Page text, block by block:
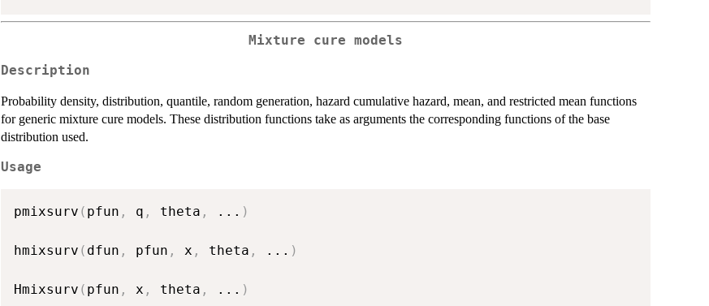
Mixture cure models
Description
Probability density, distribution, quantile, random generation, hazard cumulative hazard, mean, and restricted mean functions
for generic mixture cure models. These distribution functions take as arguments the corresponding functions of the base
distribution used.
Usage
pmixsurv ( pfun , q , theta , ... )
hmixsurv ( dfun , pfun , x , theta , ... )
Hmixsurv ( pfun , x , theta , ... )